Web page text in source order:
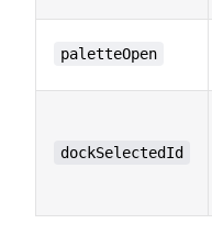
paletteOpen
dockSelectedId